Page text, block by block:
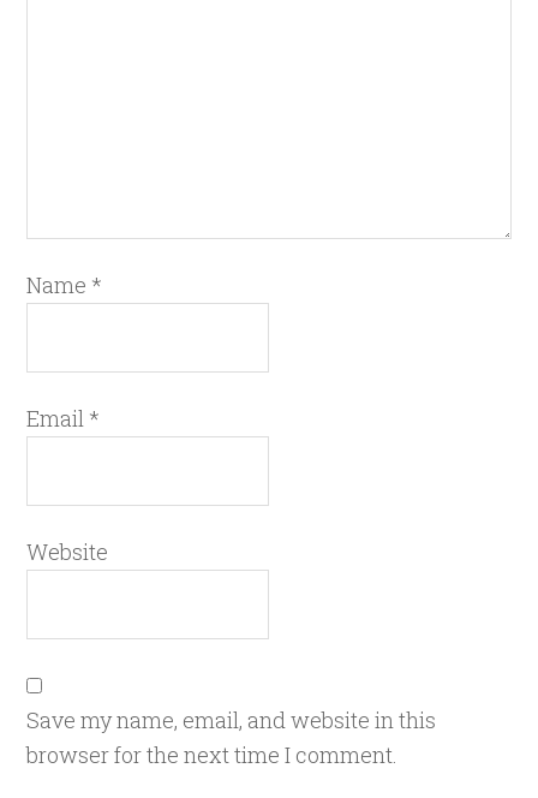
Name *
Email *
Website
Save my name, email, and website in this
browser for the next time I comment.